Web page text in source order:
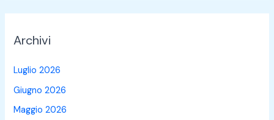
Archivi
Luglio 2026
Giugno 2026
Maggio 2026